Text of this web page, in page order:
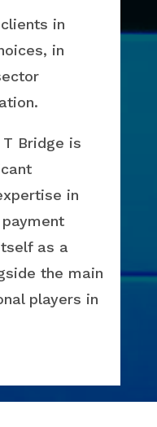
in
in
Bridge is
in
as a
the main
players in